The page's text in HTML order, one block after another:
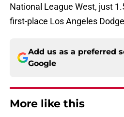
National League West, just
first-place Los Angeles
Add us as a preferred
Google
More like this